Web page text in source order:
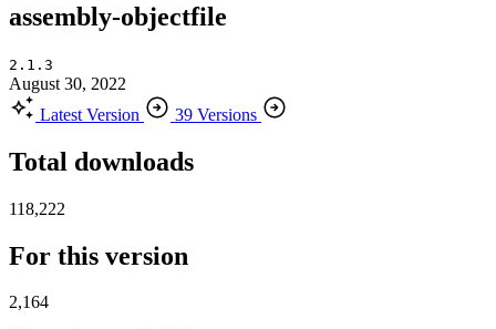
assembly-objectfile
2.1.3
August 30, 2022
Latest Version
39 Versions
Total downloads
118,222
For this version
2,164